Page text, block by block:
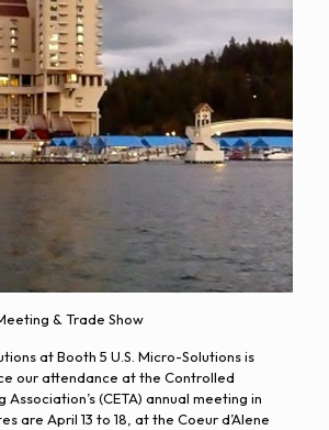
& Trade Show
at Booth 5 U.S. Micro-Solutions is
our attendance at the Controlled
Association’s (CETA) annual meeting in
are April 13 to 18, at the Coeur d’Alene